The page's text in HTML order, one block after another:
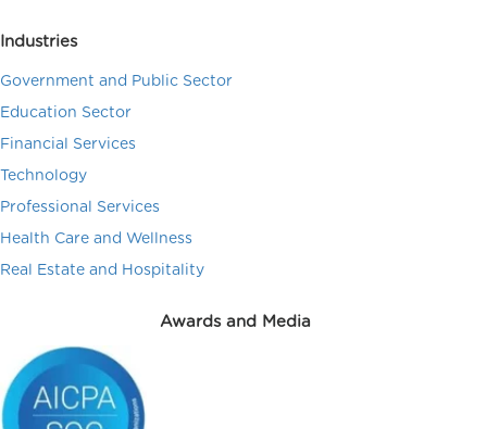
Industries
Government and Public Sector
Education Sector
Financial Services
Technology
Professional Services
Health Care and Wellness
Real Estate and Hospitality
Awards and Media